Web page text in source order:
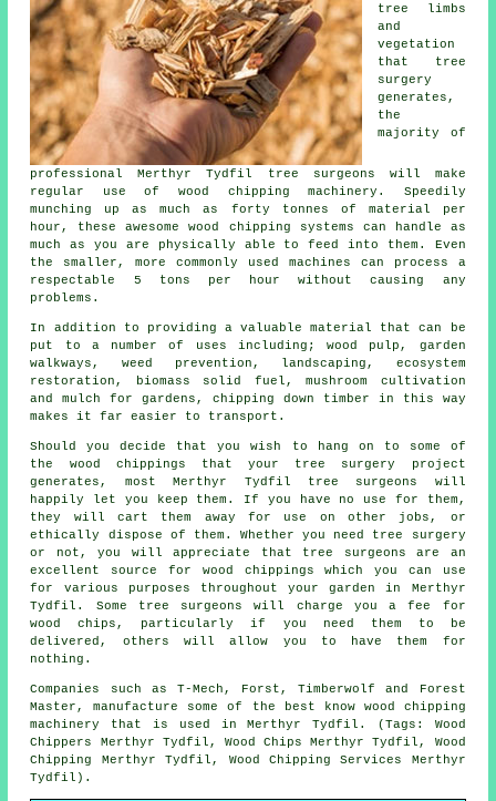
tree limbs
and
vegetation
that tree
surgery
generates,
the
majority of
professional Merthyr Tydfil tree surgeons will make
regular use of wood chipping machinery. Speedily
munching up as much as forty tonnes of material per
hour, these awesome wood chipping systems can handle as
much as you are physically able to feed into them. Even
the smaller, more commonly used machines can process a
respectable 5 tons per hour without causing any
problems.
In addition to providing a valuable material that can be
put to a number of uses including; wood pulp, garden
walkways, weed prevention, landscaping, ecosystem
restoration, biomass solid fuel, mushroom cultivation
and mulch for gardens, chipping down timber in this way
makes it far easier to transport.
Should you decide that you wish to hang on to some of
the wood chippings that your tree surgery project
generates, most Merthyr Tydfil tree surgeons will
happily let you keep them. If you have no use for them,
they will cart them away for use on other jobs, or
ethically dispose of them. Whether you need tree surgery
or not, you will appreciate that tree surgeons are an
excellent source for wood chippings which you can use
for various purposes throughout your garden in Merthyr
Tydfil. Some tree surgeons will charge you a fee for
wood chips, particularly if you need them to be
delivered, others will allow you to have them for
nothing.
Companies such as T-Mech, Forst, Timberwolf and Forest
Master, manufacture some of the best know wood chipping
machinery that is used in Merthyr Tydfil. (Tags: Wood
Chippers Merthyr Tydfil, Wood Chips Merthyr Tydfil, Wood
Chipping Merthyr Tydfil, Wood Chipping Services Merthyr
Tydfil).